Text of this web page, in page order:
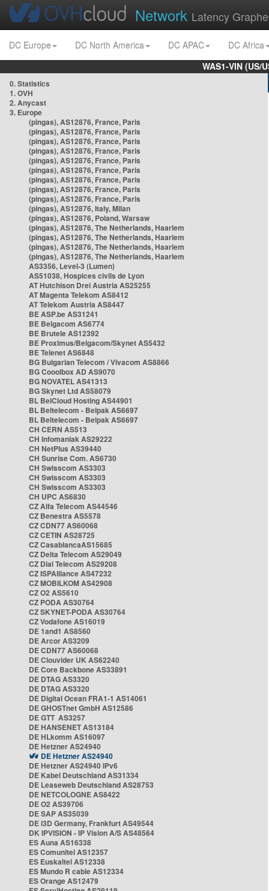
Network Latency
DC Europe DC North America DC APAC
DC Africa
WAS1-VIN
0. Statistics
1. OVH
2. Anycast
3. Europe
(pingas), AS12876, France, Paris
(pingas), AS12876, France, Paris
(pingas), AS12876, France, Paris
(pingas), AS12876, France, Paris
(pingas), AS12876, France, Paris
(pingas), AS12876, France, Paris
(pingas), AS12876, France, Paris
(pingas), AS12876, France, Paris
(pingas), AS12876, France, Paris
(pingas), AS12876, Italy, Milan
(pingas), AS12876, Poland, Warsaw
(pingas), AS12876, The Netherlands, Haarlem
(pingas), AS12876, The Netherlands, Haarlem
(pingas), AS12876, The Netherlands, Haarlem
(pingas), AS12876, The Netherlands, Haarlem
AS3356, Level-3 (Lumen)
AS51038, Hospices civils de Lyon
AT Hutchison Drei Austria AS25255
AT Magenta Telekom AS8412
AT Telekom Austria AS8447
BE ASP.be AS31241
BE Belgacom AS6774
BE Brutele AS12392
BE Proximus/Belgacom/Skynet AS5432
BE Telenet AS6848
BG Bulgarian Telecom / Vivacom AS8866
BG Cooolbox AD AS9070
BG NOVATEL AS41313
BG Skynet Ltd AS58079
BL BelCloud Hosting AS44901
BL Beltelecom - Belpak AS6697
BL Beltelecom - Belpak AS6697
CH CERN AS513
CH Infomaniak AS29222
CH NetPlus AS39440
CH Sunrise Com. AS6730
CH Swisscom AS3303
CH Swisscom AS3303
CH Swisscom AS3303
CH UPC AS6830
CZ Alfa Telecom AS44546
CZ Benestra AS5578
CZ CDN77 AS60068
CZ CETIN AS28725
CZ CasablancaAS15685
CZ Delta Telecom AS29049
CZ Dial Telecom AS29208
CZ ISPAlliance AS47232
CZ MOBILKOM AS42908
CZ O2 AS5610
CZ PODA AS30764
CZ SKYNET-PODA AS30764
CZ Vodafone AS16019
DE 1and1 AS8560
DE Arcor AS3209
DE CDN77 AS60068
DE Clouvider UK AS62240
DE Core Backbone AS33891
DE DTAG AS3320
DE DTAG AS3320
DE Digital Ocean FRA1-1 AS14061
DE GHOSTnet GmbH AS12586
DE GTT AS3257
DE HANSENET AS13184
DE HLkomm AS16097
DE Hetzner AS24940
DE Hetzner AS24940
DE Hetzner AS24940 IPv6
DE Kabel Deutschland AS31334
DE Leaseweb Deutschland AS28753
DE NETCOLOGNE AS8422
DE O2 AS39706
DE SAP AS35039
DE i3D Germany, Frankfurt AS49544
DK IPVISION - IP Vision A/S AS48564
ES Auna AS16338
ES Comunitel AS12357
ES Euskaltel AS12338
ES Mundo R cable AS12334
ES Orange AS12479